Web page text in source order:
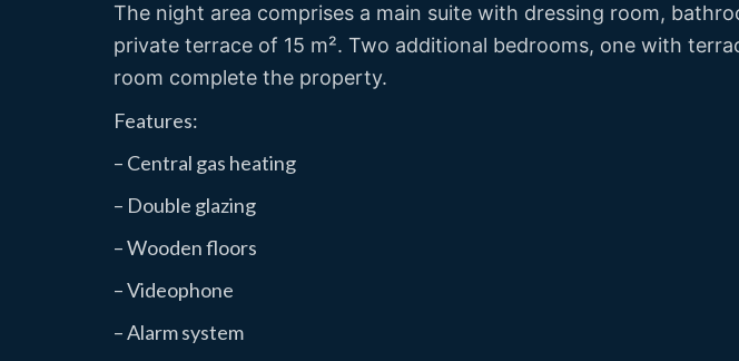
The night area comprises a main suite with dressing room,
private terrace of 15 m². Two additional bedrooms, one with
room complete the property.
Features:
– Central gas heating
– Double glazing
– Wooden floors
– Videophone
– Alarm system